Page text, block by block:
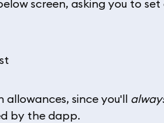
screen, asking you to set
since you'll
by the dapp.